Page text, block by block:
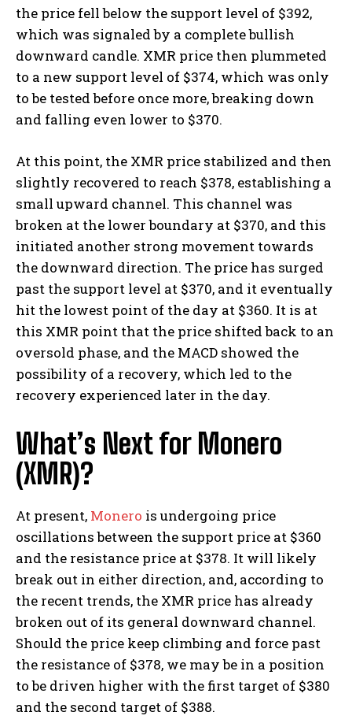
the price fell below the support level of $392,
which was signaled by a complete bullish
downward candle. XMR price then plummeted
to a new support level of $374, which was only
to be tested before once more, breaking down
and falling even lower to $370.
At this point, the XMR price stabilized and then
slightly recovered to reach $378, establishing a
small upward channel. This channel was
broken at the lower boundary at $370, and this
initiated another strong movement towards
the downward direction. The price has surged
past the support level at $370, and it eventually
hit the lowest point of the day at $360. It is at
this XMR point that the price shifted back to an
oversold phase, and the MACD showed the
possibility of a recovery, which led to the
recovery experienced later in the day.
What’s Next for Monero
(XMR)?
At present, Monero is undergoing price
oscillations between the support price at $360
and the resistance price at $378. It will likely
break out in either direction, and, according to
the recent trends, the XMR price has already
broken out of its general downward channel.
Should the price keep climbing and force past
the resistance of $378, we may be in a position
to be driven higher with the first target of $380
and the second target of $388.